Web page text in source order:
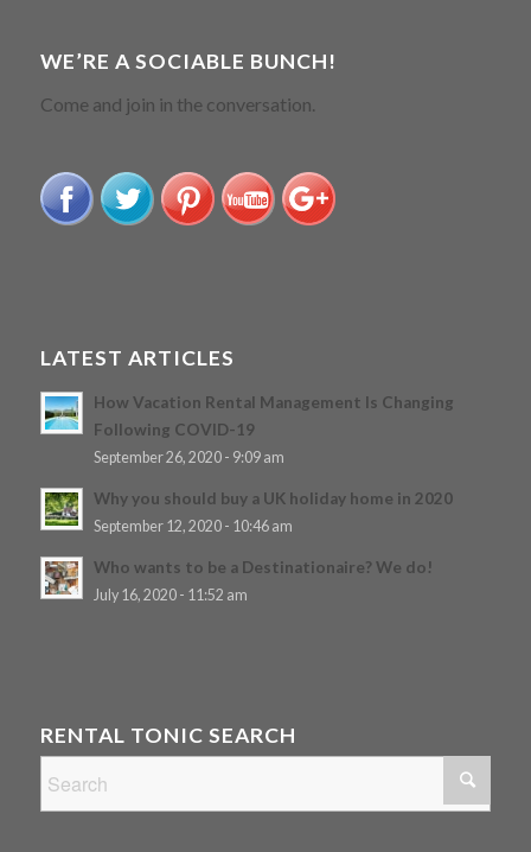
WE’RE A SOCIABLE BUNCH!
Come and join in the conversation.
LATEST ARTICLES
How Vacation Rental Management Is Changing
Following COVID-19
September 26, 2020 - 9:09 am
Why you should buy a UK holiday home in 2020
September 12, 2020 - 10:46 am
Who wants to be a Destinationaire? We do!
July 16, 2020 - 11:52 am
RENTAL TONIC SEARCH